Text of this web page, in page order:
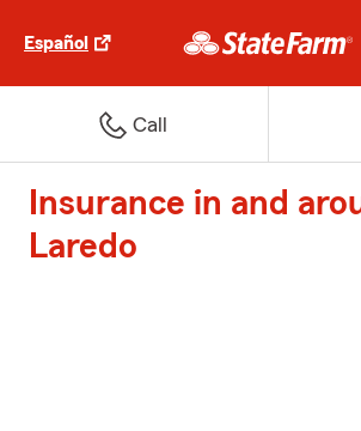
Español
Call
Insurance in and
Laredo